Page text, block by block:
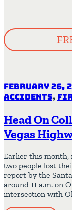
February 26,
Accidents,
Head On
Vegas
Earlier this month,
two people lost
report by the
around 11 a.m. on
intersection with